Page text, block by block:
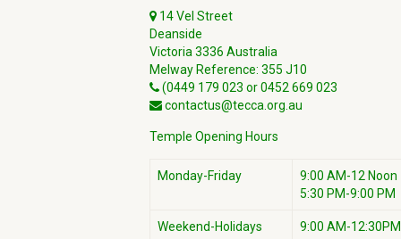
14 Vel Street
Deanside
Victoria 3336 Australia
Melway Reference: 355 J10
(0449 179 023 or 0452 669 023
contactus@tecca.org.au
Temple Opening Hours
Monday-Friday
9:00 AM-12 Noon
5:30 PM-9:00 PM
Weekend-Holidays
9:00 AM-12:30PM